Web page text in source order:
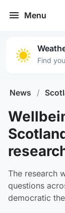
Menu
Find
News /
The research
questions
democratic